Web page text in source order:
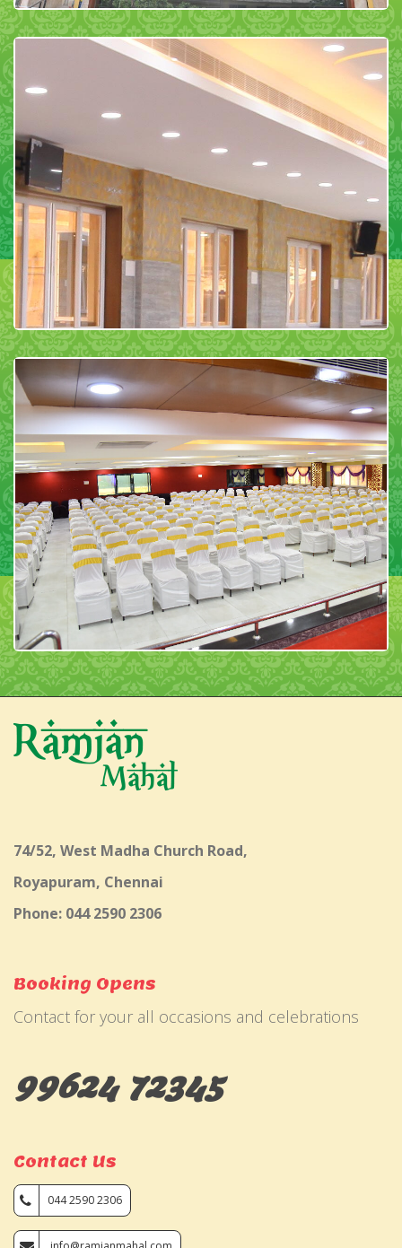
74/52, West Madha Church Road,
Royapuram, Chennai
Phone: 044 2590 2306
Booking Opens
Contact for your all occasions and celebrations
99624 72345
Contact Us
044 2590 2306